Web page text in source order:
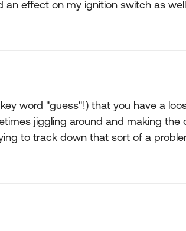
an effect on my ignition switch as
word "guess"!) that you have a
jiggling around and making the
to track down that sort of a